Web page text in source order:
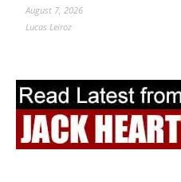
August 7, 2026
Lucas Leiroz